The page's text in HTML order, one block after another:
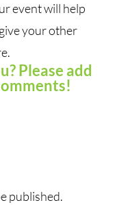
event will help
your other
Please add
published.